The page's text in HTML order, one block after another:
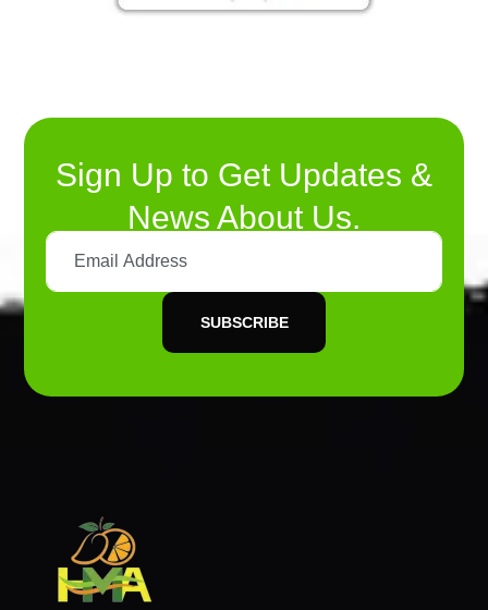
Sign Up to Get Updates &
News About Us.
SUBSCRIBE